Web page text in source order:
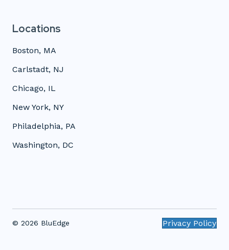
Locations
Boston, MA
Carlstadt, NJ
Chicago, IL
New York, NY
Philadelphia, PA
Washington, DC
© 2026 BluEdge Privacy Policy